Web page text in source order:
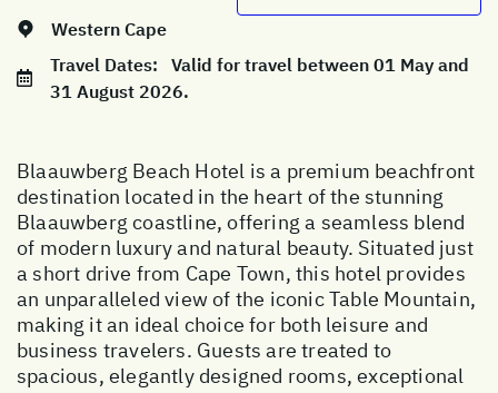
Western Cape
Travel Dates: Valid for travel between 01 May and
31 August 2026.
Blaauwberg Beach Hotel is a premium beachfront
destination located in the heart of the stunning
Blaauwberg coastline, offering a seamless blend
of modern luxury and natural beauty. Situated just
a short drive from Cape Town, this hotel provides
an unparalleled view of the iconic Table Mountain,
making it an ideal choice for both leisure and
business travelers. Guests are treated to
spacious, elegantly designed rooms, exceptional